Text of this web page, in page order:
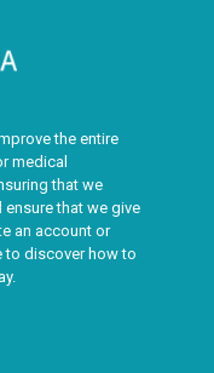
the entire
medical
that we
that we give
an account or
to discover how to